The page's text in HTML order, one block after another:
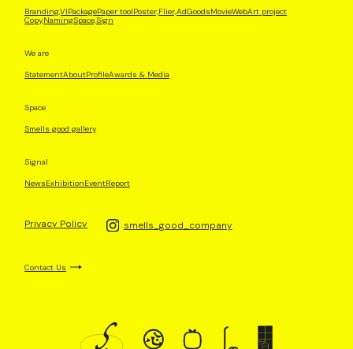
Branding,VIPackagePaper toolPoster,Flier,AdGoodsMovieWebArt project
Copy,NamingSpace,Sign
We are
StatementAboutProfileAwards & Media
Space
Smells good gallery
Signal
NewsExhibitionEventReport
Privacy Policy smells_good_company
Contact Us